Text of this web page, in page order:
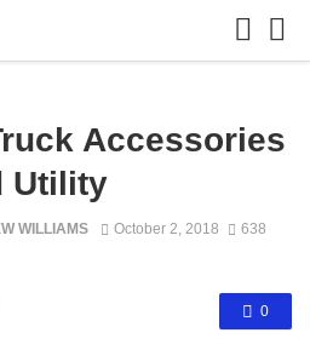
Accessories
Utility
WILLIAMS October 2, 2018
638
0